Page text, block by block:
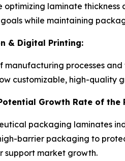
optimizing laminate
while maintaining
& Digital Printing:
manufacturing processes
customizable, high-quality
Growth Rate of
packaging laminates
barrier packaging to
support market growth.